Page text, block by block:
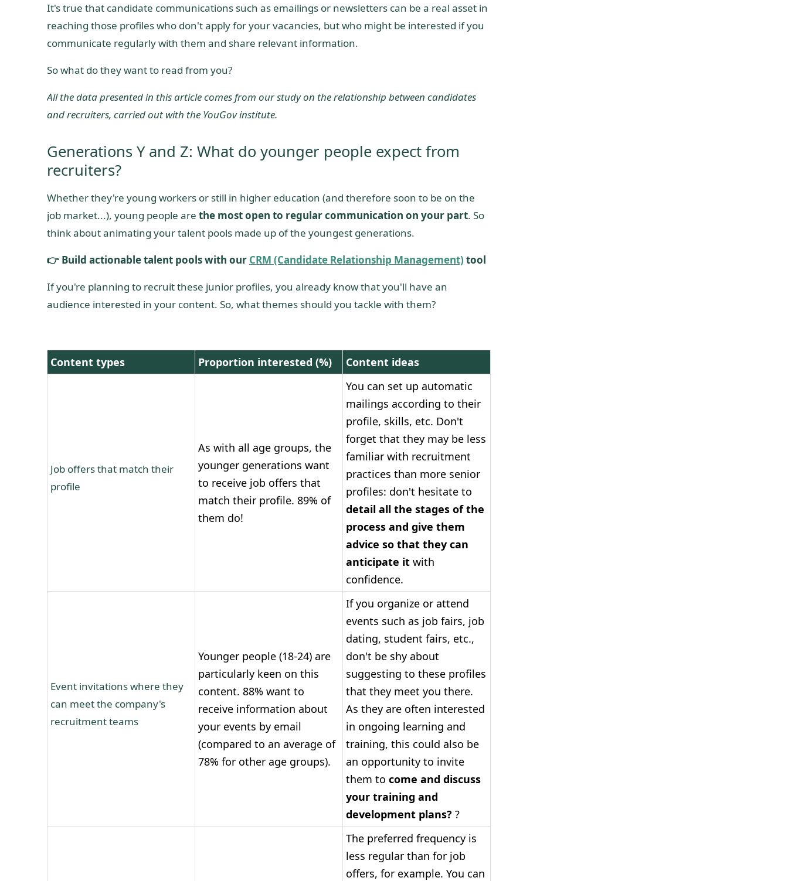
It's true that candidate communications such as emailings or newsletters can be a real asset in
reaching those profiles who don't apply for your vacancies, but who might be interested if you
communicate regularly with them and share relevant information.
So what do they want to read from you?
All the data presented in this article comes from our study on the relationship between candidates
and recruiters, carried out with the YouGov institute.
Generations Y and Z: What do younger people expect from
recruiters?
Whether they're young workers or still in higher education (and therefore soon to be on the
job market...), young people are the most open to regular communication on your part. So
think about animating your talent pools made up of the youngest generations.
👉 Build actionable talent pools with our CRM (Candidate Relationship Management) tool
If you're planning to recruit these junior profiles, you already know that you'll have an
audience interested in your content. So, what themes should you tackle with them?
Content types Proportion interested (%) Content ideas
Job offers that match their
profile
As with all age groups, the
younger generations want
to receive job offers that
match their profile. 89% of
them do!
You can set up automatic
mailings according to their
profile, skills, etc. Don't
forget that they may be less
familiar with recruitment
practices than more senior
profiles: don't hesitate to
detail all the stages of the
process and give them
advice so that they can
anticipate it with
confidence.
Event invitations where they
can meet the company's
recruitment teams
Younger people (18-24) are
particularly keen on this
content. 88% want to
receive information about
your events by email
(compared to an average of
78% for other age groups).
If you organize or attend
events such as job fairs, job
dating, student fairs, etc.,
don't be shy about
suggesting to these profiles
that they meet you there.
As they are often interested
in ongoing learning and
training, this could also be
an opportunity to invite
them to come and discuss
your training and
development plans? ?
The preferred frequency is
less regular than for job
offers, for example. You can